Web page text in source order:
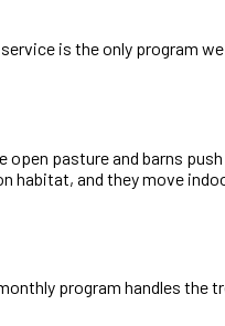
is the only program
pasture and barns
habitat, and they move
program handles the